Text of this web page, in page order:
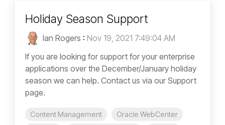
Holiday Season Support
Ian Rogers : Nov 19, 2021 7:49:04 AM
If you are looking for support for your enterprise
applications over the December/January holiday
season we can help. Contact us via our Support
page.
Content Management
Oracle WebCenter